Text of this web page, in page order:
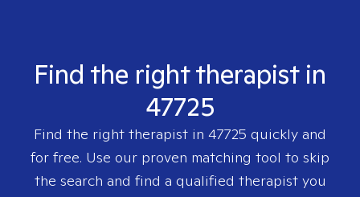
Find the right therapist in
47725
Find the right therapist in 47725 quickly and
for free. Use our proven matching tool to skip
the search and find a qualified therapist you